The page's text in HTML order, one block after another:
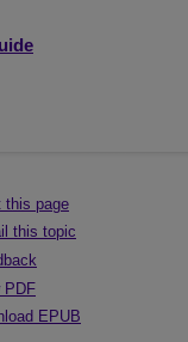
this page
this topic
PDF
EPUB